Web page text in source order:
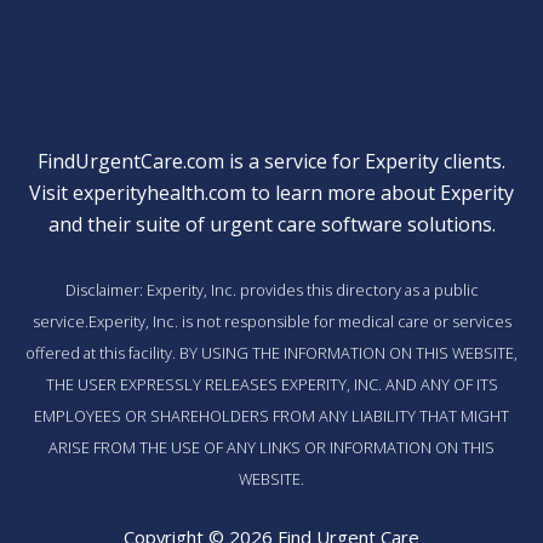
FindUrgentCare.com is a service for Experity clients.
Visitexperityhealth.com to learn more about Experity
and their suite of urgent care software solutions.
Disclaimer: Experity, Inc. provides this directory as a public
service.Experity, Inc. is not responsible for medical care or services
offered at this facility. BY USING THE INFORMATION ON THIS WEBSITE,
THE USER EXPRESSLY RELEASES EXPERITY, INC. AND ANY OF ITS
EMPLOYEES OR SHAREHOLDERS FROM ANY LIABILITY THAT MIGHT
ARISE FROM THE USE OF ANY LINKS OR INFORMATION ON THIS
WEBSITE.
Copyright © 2026 Find Urgent Care